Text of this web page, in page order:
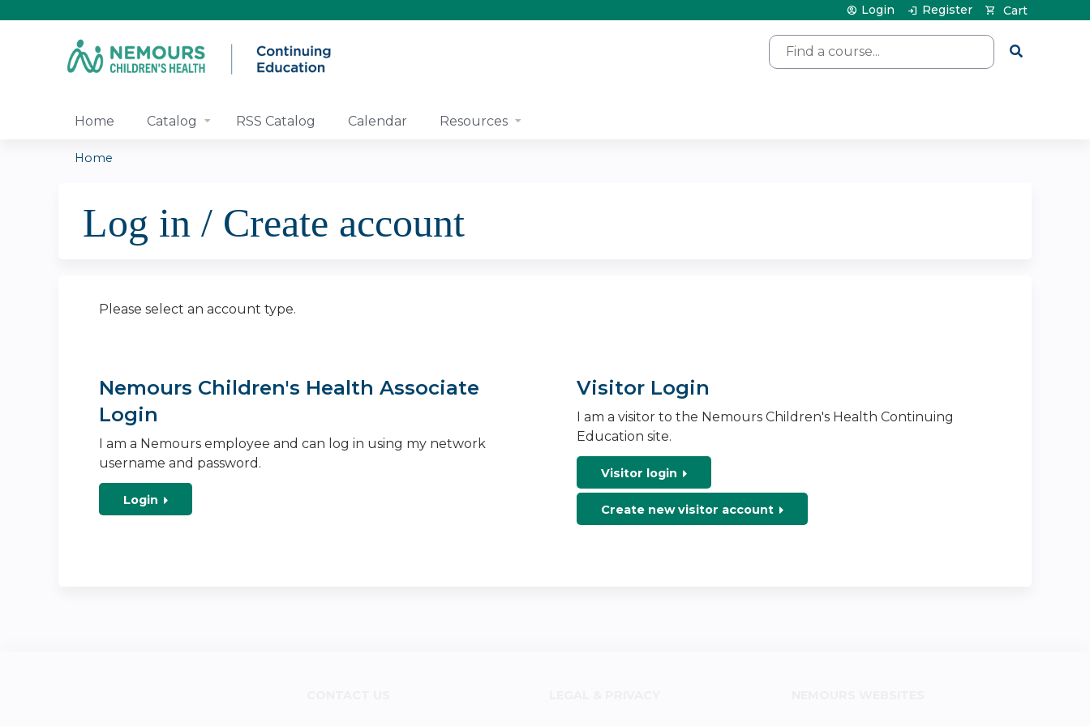
Search
Cart
Login Register
Home Catalog RSS Catalog Calendar Resources
are
Home
Log in / Create account
Please select an account type.
Nemours Children's Health Associate
Login
I am a Nemours employee and can log in using my network
username and password.
Login
Visitor Login
I am a visitor to the Nemours Children's Health Continuing
Education site.
Visitor login
Create new visitor account